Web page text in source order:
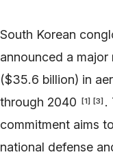
South Korean
announced a
($35.6 billion) in
through 2040
[1] [3] .
commitment aims
national defense